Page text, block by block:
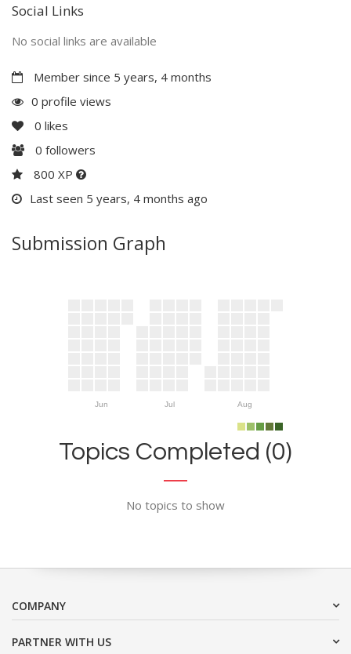
Social Links
No social links are available
Member since 5 years, 4 months
0 profile views
0 likes
0 followers
800 XP
Last seen 5 years, 4 months ago
Submission Graph
Jun Jul Aug
Topics Completed (0)
No topics to show
COMPANY
PARTNER WITH US